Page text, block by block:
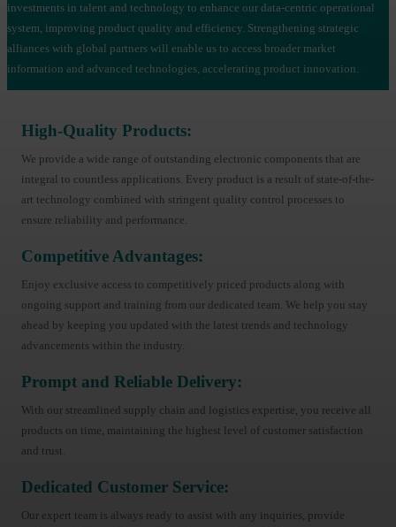
investments in talent and technology to enhance our data-centric operational
system, improving product quality and efficiency. Strengthening strategic
alliances with global partners will enable us to access broader market
information and advanced technologies, accelerating product innovation.
High-Quality Products:
We provide a wide range of outstanding electronic components that are
integral to countless applications. Every product is a result of state-of-the-
art technology combined with stringent quality control processes to
ensure reliability and performance.
Competitive Advantages:
Enjoy exclusive access to competitively priced products along with
ongoing support and training from our dedicated team. We help you stay
ahead by keeping you updated with the latest trends and technology
advancements within the industry.
Prompt and Reliable Delivery:
With our streamlined supply chain and logistics expertise, you receive all
products on time, maintaining the highest level of customer satisfaction
and trust.
Dedicated Customer Service:
Our expert team is always ready to assist with any inquiries, provide